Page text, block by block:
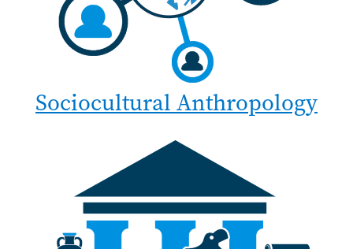
Sociocultural Anthropology